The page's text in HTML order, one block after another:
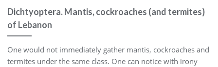
Dichtyoptera. Mantis, cockroaches (and termites)
of Lebanon
One would not immediately gather mantis, cockroaches and
termites under the same class. One can notice with irony